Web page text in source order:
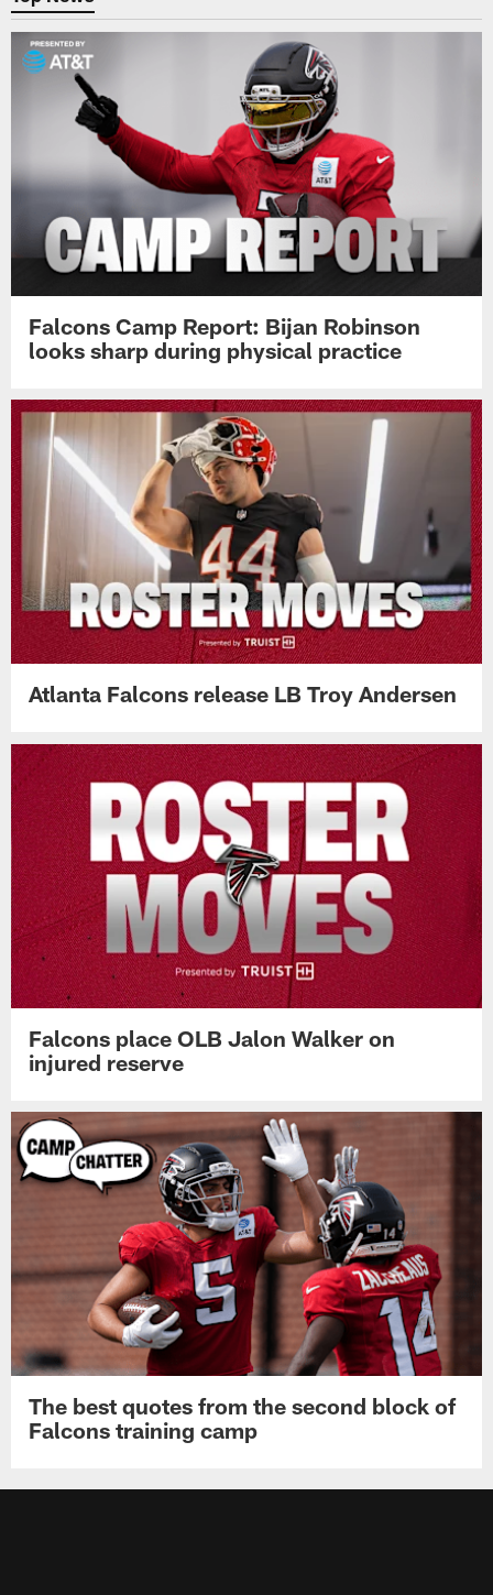
Falcons Camp Report: Bijan Robinson
looks sharp during physical practice
Atlanta Falcons release LB Troy Andersen
Falcons place OLB Jalon Walker on
injured reserve
The best quotes from the second block of
Falcons training camp